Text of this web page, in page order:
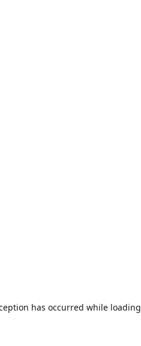
has occurred while loading